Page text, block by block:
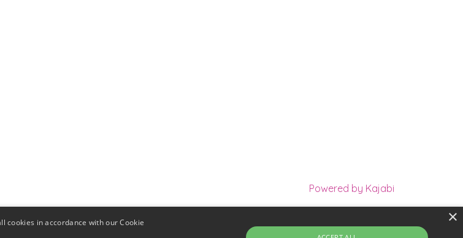
Powered by Kajabi
Join our Team of Holistic Practitioners Terms
cookies in accordance with our Cookie
×